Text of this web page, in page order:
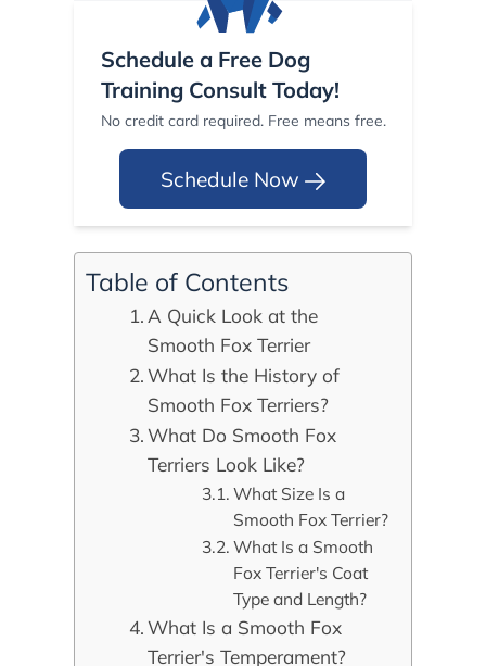
Schedule a Free Dog
Training Consult Today!
No credit card required. Free means free.
Schedule Now
Table of Contents
A Quick Look at the
Smooth Fox Terrier
What Is the History of
Smooth Fox Terriers?
What Do Smooth Fox
Terriers Look Like?
What Size Is a
Smooth Fox Terrier?
What Is a Smooth
Fox Terrier's Coat
Type and Length?
What Is a Smooth Fox
Terrier's Temperament?